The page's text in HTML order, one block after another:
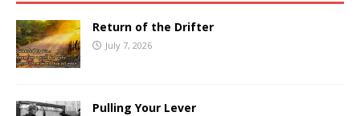
Return of the Drifter
July 7, 2026
Pulling Your Lever